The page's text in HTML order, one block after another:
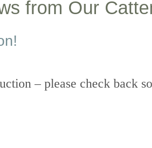
from Our
– please check back